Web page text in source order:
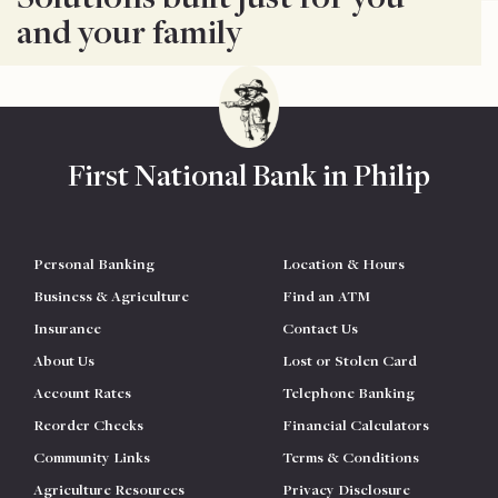
and your family
First National Bank in Philip
Personal Banking
Business & Agriculture
Insurance
About Us
Account Rates
Reorder Checks
Community Links
Agriculture Resources
Location & Hours
Find an ATM
Contact Us
Lost or Stolen Card
Telephone Banking
Financial Calculators
Terms & Conditions
Privacy Disclosure